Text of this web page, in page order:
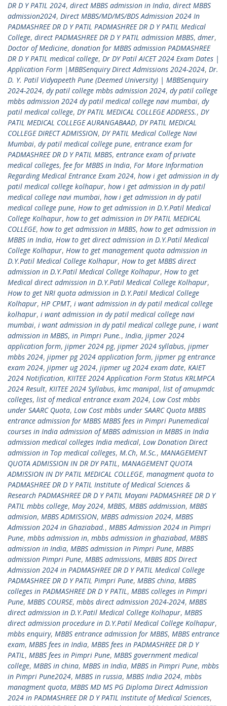
DR D Y PATIL 2024, direct MBBS admission in India, direct MBBS
admission2024, Direct MBBS/MD/MS/BDS Admission 2024 In
PADMASHREE DR D Y PATIL PADMASHREE DR D Y PATIL Medical
College, direct PADMASHREE DR D Y PATIL admission MBBS, dmer,
Doctor of Medicine, donation for MBBS admission PADMASHREE
DR D Y PATIL medical college, Dr DY Patil AICET 2024 Exam Dates |
Application Form |MBBSenquiry Direct Admissions 2024-2024, Dr.
D. Y. Patil Vidyapeeth Pune (Deemed University) | MBBSenquiry
2024-2024, dy patil college mbbs admission 2024, dy patil college
mbbs admission 2024 dy patil medical college navi mumbai, dy
patil medical college, DY PATIL MEDICAL COLLEGE ADDRESS., DY
PATIL MEDICAL COLLEGE AURANGABAAD, DY PATIL MEDICAL
COLLEGE DIRECT ADMISSION, DY PATIL Medical College Navi
Mumbai, dy patil medical college pune, entrance exam for
PADMASHREE DR D Y PATIL MBBS, entrance exam of private
medical colleges, fee for MBBS in India, For More Information
Regarding Medical Entrance Exam 2024, how i get admission in dy
patil medical college kolhapur, how i get admission in dy patil
medical college navi mumbai, how i get admission in dy patil
medical college pune, How to get admission in D.Y.Patil Medical
College Kolhapur, how to get admission in DY PATIL MEDICAL
COLLEGE, how to get admission in MBBS, how to get admission in
MBBS in India, How to get direct admission in D.Y.Patil Medical
College Kolhapur, How to get management quota admission in
D.Y.Patil Medical College Kolhapur, How to get MBBS direct
admission in D.Y.Patil Medical College Kolhapur, How to get
Medical direct admission in D.Y.Patil Medical College Kolhapur,
How to get NRI quota admission in D.Y.Patil Medical College
Kolhapur, HP CPMT, i want admission in dy patil medical college
kolhapur, i want admission in dy patil medical college navi
mumbai, i want admission in dy patil medical college pune, i want
admission in MBBS, in Pimpri Pune., India, jipmer 2024
application form, jipmer 2024 pg, jipmer 2024 syllabus, jipmer
mbbs 2024, jipmer pg 2024 application form, jipmer pg entrance
exam 2024, jipmer ug 2024, jipmer ug 2024 exam date, KAIET
2024 Notification, KIITEE 2024 Application Form Status KRLMPCA
2024 Result, KIITEE 2024 Syllabus, kmc manipal, list of amupmdc
colleges, list of medical entrance exam 2024, Low Cost mbbs
under SAARC Quota, Low Cost mbbs under SAARC Quota MBBS
entrance admission for MBBS MBBS fees in Pimpri Punemedical
courses in India admission of MBBS admission in MBBS in India
admission medical colleges India medical, Low Donation Direct
admission in Top medical colleges, M.Ch, M.Sc., MANAGEMENT
QUOTA ADMISSION IN DR DY PATIL, MANAGEMENT QUOTA
ADMISSION IN DY PATIL MEDICAL COLLEGE, managment quota to
PADMASHREE DR D Y PATIL Institute of Medical Sciences &
Research PADMASHREE DR D Y PATIL Mayani PADMASHREE DR D Y
PATIL mbbs college, May 2024, MBBS, MBBS addmission, MBBS
admision, MBBS ADMISSION, MBBS admission 2024, MBBS
Admission 2024 in Ghaziabad., MBBS Admission 2024 in Pimpri
Pune, mbbs admission in, mbbs admission in ghaziabad, MBBS
admission in India, MBBS admission in Pimpri Pune, MBBS
admission Pimpri Pune, MBBS admissions, MBBS BDS Direct
Admission 2024 in PADMASHREE DR D Y PATIL Medical College
PADMASHREE DR D Y PATIL Pimpri Pune, MBBS china, MBBS
colleges in PADMASHREE DR D Y PATIL, MBBS colleges in Pimpri
Pune, MBBS COURSE, mbbs direct admission 2024-2024, MBBS
direct admission in D.Y.Patil Medical College Kolhapur, MBBS
direct admission procedure in D.Y.Patil Medical College Kolhapur,
mbbs enquiry, MBBS entrance admission for MBBS, MBBS entrance
exam, MBBS fees in India, MBBS fees in PADMASHREE DR D Y
PATIL, MBBS fees in Pimpri Pune, MBBS government medical
college, MBBS in china, MBBS in India, MBBS in Pimpri Pune, mbbs
in Pimpri Pune2024, MBBS in russia, MBBS India 2024, mbbs
managment quota, MBBS MD MS PG Diploma Direct Admission
2024 in PADMASHREE DR D Y PATIL Institute of Medical Sciences,